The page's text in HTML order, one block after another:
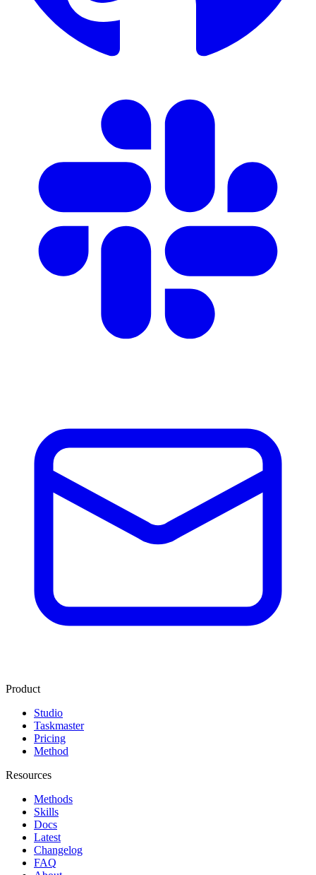
Product
Studio
Taskmaster
Pricing
Method
Resources
Methods
Skills
Docs
Latest
Changelog
FAQ